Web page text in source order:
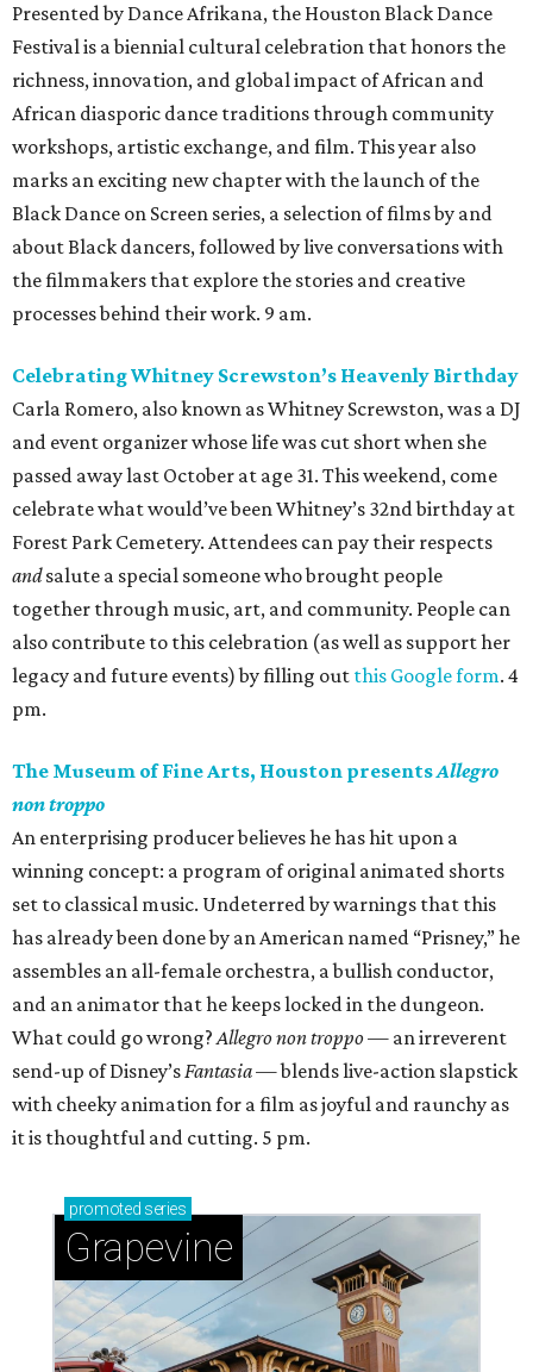
Presented by Dance Afrikana, the Houston Black Dance
Festival is a biennial cultural celebration that honors the
richness, innovation, and global impact of African and
African diasporic dance traditions through community
workshops, artistic exchange, and film. This year also
marks an exciting new chapter with the launch of the
Black Dance on Screen series, a selection of films by and
about Black dancers, followed by live conversations with
the filmmakers that explore the stories and creative
processes behind their work. 9 am.
Celebrating Whitney Screwston’s Heavenly Birthday
Carla Romero, also known as Whitney Screwston, was a DJ
and event organizer whose life was cut short when she
passed away last October at age 31. This weekend, come
celebrate what would’ve been Whitney’s 32nd birthday at
Forest Park Cemetery. Attendees can pay their respects
andsalute a special someone who brought people
together through music, art, and community. People can
also contribute to this celebration (as well as support her
legacy and future events) by filling out this Google form. 4
pm.
The Museum of Fine Arts, Houston presentsAllegro
non troppo
An enterprising producer believes he has hit upon a
winning concept: a program of original animated shorts
set to classical music. Undeterred by warnings that this
has already been done by an American named “Prisney,” he
assembles an all-female orchestra, a bullish conductor,
and an animator that he keeps locked in the dungeon.
What could go wrong?Allegro non troppo— an irreverent
send-up of Disney’sFantasia— blends live-action slapstick
with cheeky animation for a film as joyful and raunchy as
it is thoughtful and cutting. 5 pm.
promoted series
Grapevine